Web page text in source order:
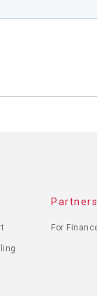
Partners
For